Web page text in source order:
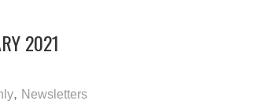
2021
, Newsletters